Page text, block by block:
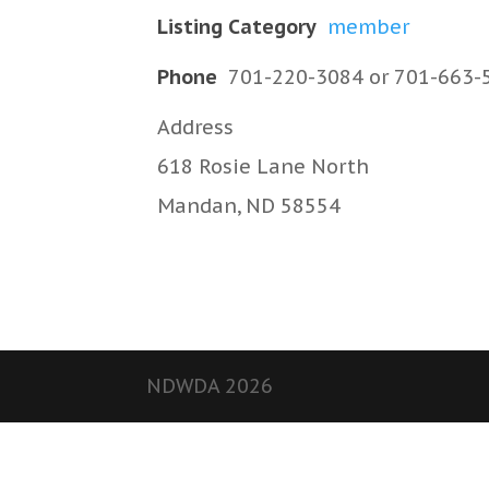
Listing Category member
Phone 701-220-3084 or 701-663-
Address
618 Rosie Lane North
Mandan, ND 58554
NDWDA 2026